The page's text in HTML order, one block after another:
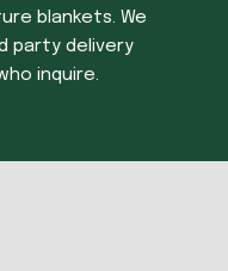
blankets. We
party delivery
inquire.